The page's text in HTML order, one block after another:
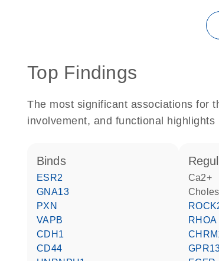
Top Findings
The most significant associations for
involvement, and functional
binds
ESR2
GNA13
PXN
VAPB
CDH1
CD44
Ca2+
RHOA